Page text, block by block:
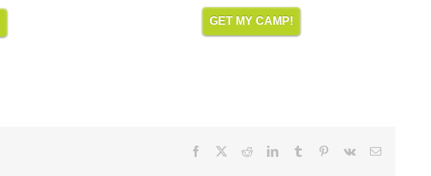
GET MY CAMP!
Facebook RedditLinkedInTumblr Pinterest
Vk Email